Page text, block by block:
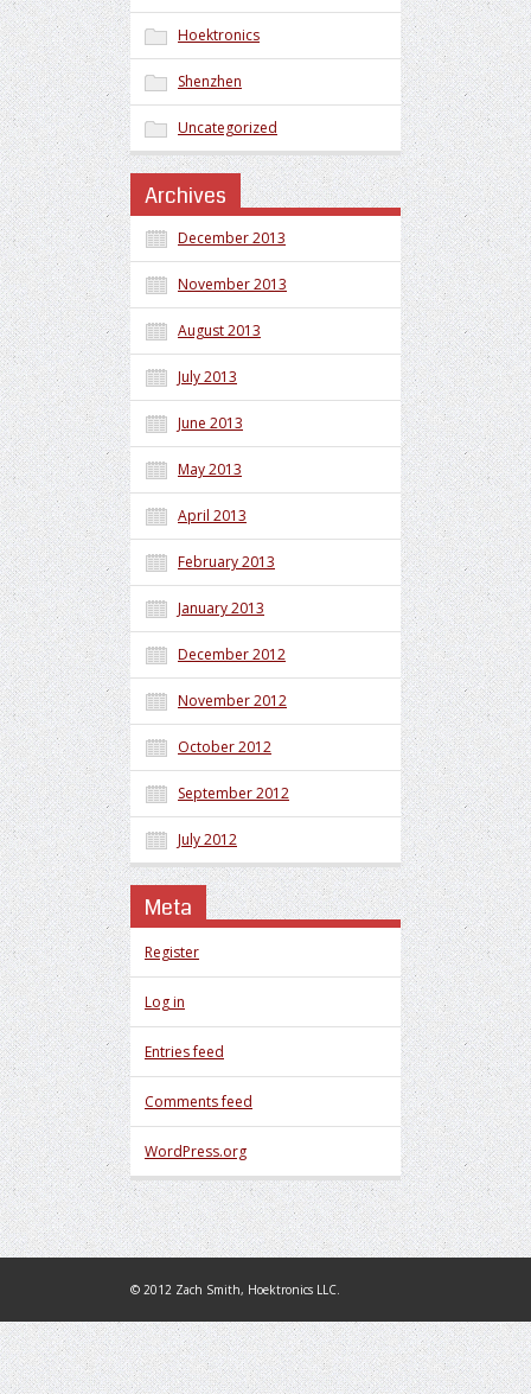
Hoektronics
Shenzhen
Uncategorized
Archives
December 2013
November 2013
August 2013
July 2013
June 2013
May 2013
April 2013
February 2013
January 2013
December 2012
November 2012
October 2012
September 2012
July 2012
Meta
Register
Log in
Entries feed
Comments feed
WordPress.org
© 2012 Zach Smith, Hoektronics LLC.